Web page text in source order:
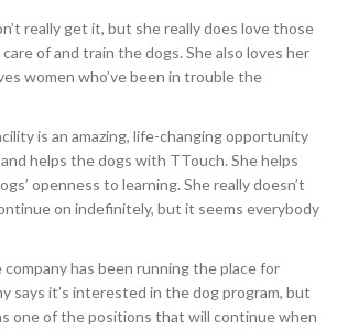
really get it, but she really does love those
of and train the dogs. She also loves her
women who’ve been in trouble the
is an amazing, life-changing opportunity
helps the dogs with TTouch. She helps
openness to learning. She really doesn’t
on indefinitely, but it seems everybody
has been running the place for
says it’s interested in the dog program, but
one of the positions that will continue when